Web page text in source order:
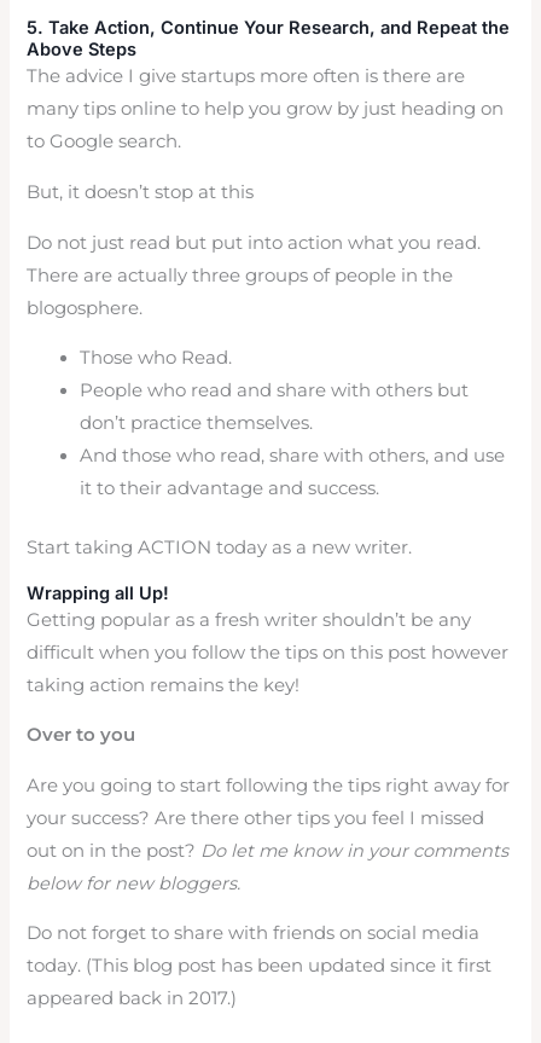
5. Take Action, Continue Your Research, and Repeat the
Above Steps
The advice I give startups more often is there are
many tips online to help you grow by just heading on
to Google search.
But, it doesn’t stop at this
Do not just read but put into action what you read.
There are actually three groups of people in the
blogosphere.
Those who Read.
People who read and share with others but
don’t practice themselves.
And those who read, share with others, and use
it to their advantage and success.
Start taking ACTION today as a new writer.
Wrapping all Up!
Getting popular as a fresh writer shouldn’t be any
difficult when you follow the tips on this post however
taking action remains the key!
Over to you
Are you going to start following the tips right away for
your success? Are there other tips you feel I missed
out on in the post? Do let me know in your comments
below for new bloggers.
Do not forget to share with friends on social media
today. (This blog post has been updated since it first
appeared back in 2017.)